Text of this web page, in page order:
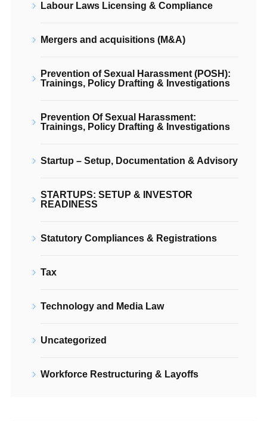
Labour Laws Licensing & Compliance
Mergers and acquisitions (M&A)
Prevention of Sexual Harassment (POSH):
Trainings, Policy Drafting & Investigations
Prevention Of Sexual Harassment:
Trainings, Policy Drafting & Investigations
Startup – Setup, Documentation & Advisory
STARTUPS: SETUP & INVESTOR
READINESS
Statutory Compliances & Registrations
Tax
Technology and Media Law
Uncategorized
Workforce Restructuring & Layoffs